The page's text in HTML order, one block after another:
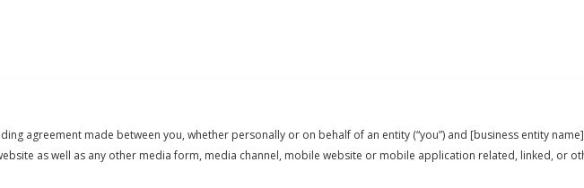
agreement made between you, whether personally or on behalf of an entity (“you”) and [business entity name]
as well as any other media form, media channel, mobile website or mobile application related, linked, or